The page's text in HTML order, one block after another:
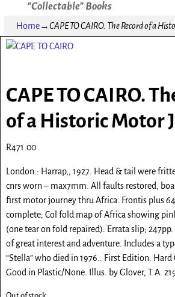
"Collectable" Books
Home→CAPE TO CAIRO. The Record of a
CAPE TO CAIRO.
of a Historic Motor
R471.00
London.: Harrap,, 1927. Head & tail were
cnrs worn – max7mm. All faults restored,
first motor journey thru Africa. Frontis plus
complete; Col fold map of Africa showing
(one tear on fold repaired). Errata slip;
of great interest and adventure. Includes a
“Stella” who died in 1976.. First Edition. Hard
Good in Plastic/None. Illus. by Glover, T A.